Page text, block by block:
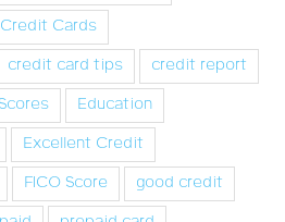
Credit Cards
credit card tips
credit report
Education
Excellent Credit
FICO Score
good credit